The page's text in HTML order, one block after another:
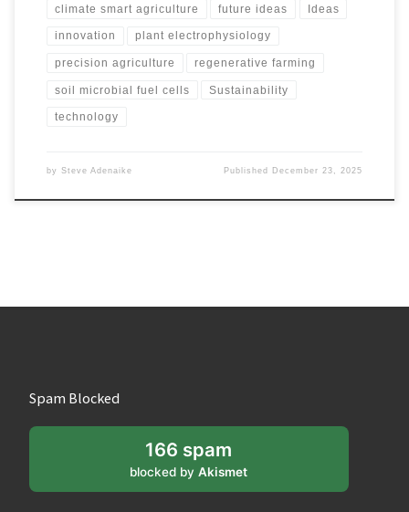
climate smart agriculture future ideas Ideas
innovation plant electrophysiology
precision agriculture regenerative farming
soil microbial fuel cells Sustainability
technology
by Steve Adenaike Published December 23, 2025
Spam Blocked
166 spam
blocked byAkismet